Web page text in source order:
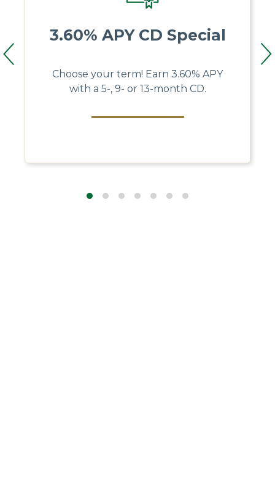
3.60% APY CD Special
Choose your term! Earn 3.60% APY
with a 5-, 9- or 13-month CD.